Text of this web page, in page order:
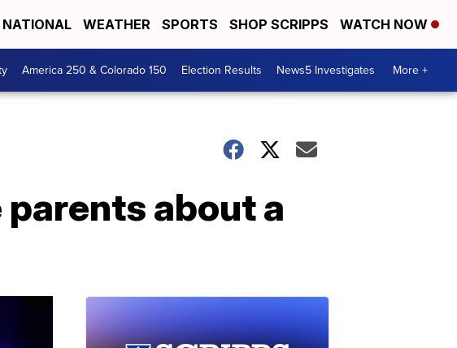
NATIONAL WEATHER SPORTS SHOP SCRIPPS WATCH NOW
America 250 & Colorado 150 Election Results News5 Investigates More +
about a